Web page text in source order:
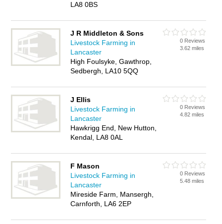
LA8 0BS
J R Middleton & Sons
Livestock Farming in
Lancaster
High Foulsyke, Gawthrop,
Sedbergh, LA10 5QQ
0 Reviews
3.62 miles
J Ellis
Livestock Farming in
Lancaster
Hawkrigg End, New Hutton,
Kendal, LA8 0AL
0 Reviews
4.82 miles
F Mason
Livestock Farming in
Lancaster
Mireside Farm, Mansergh,
Carnforth, LA6 2EP
0 Reviews
5.48 miles